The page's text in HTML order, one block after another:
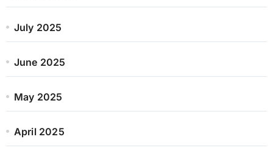
July 2025
June 2025
May 2025
April 2025